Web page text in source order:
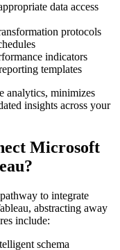
data access
protocols
indicators
templates
analytics, minimizes
insights across your
Microsoft
to integrate
abstracting away
include:
schema